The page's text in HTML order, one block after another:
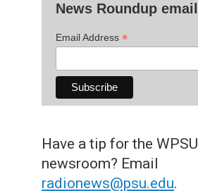
News Roundup email
Email Address *
Have a tip for the WPSU
newsroom? Email
radionews@psu.edu.